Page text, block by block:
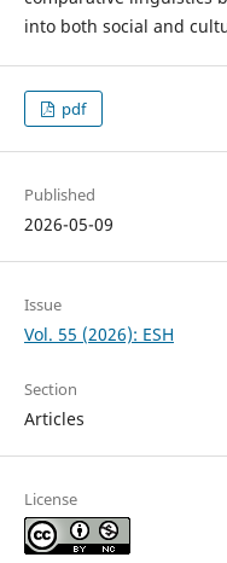
into both social and
pdf
Published
2026-05-09
Issue
Vol. 55 (2026): ESH
Section
Articles
License